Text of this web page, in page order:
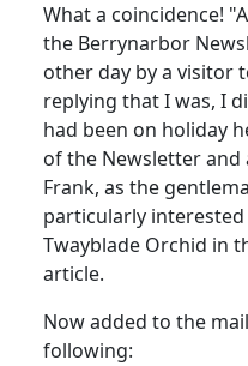
What a coincidence!
the Berrynarbor
other day by a visitor
replying that I was, I
had been on holiday
of the Newsletter
Frank, as the
particularly
Twayblade Orchid in
article.
Now added to the
following: